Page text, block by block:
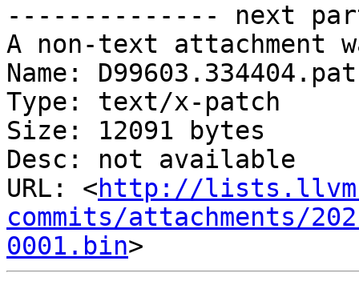
-------------- next
A non-text attachment
Name:
Type: text/x-patch
Size: 12091 bytes
Desc: not available
URL: <http://
commits/attachments/
0001.bin